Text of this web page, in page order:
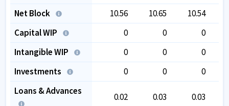
Net Block
10.56 10.65 10.54
Capital WIP
0 0
0
Intangible WIP
0 0
0
Investments
0 0
0
Loans & Advances
0.02 0.03 0.03